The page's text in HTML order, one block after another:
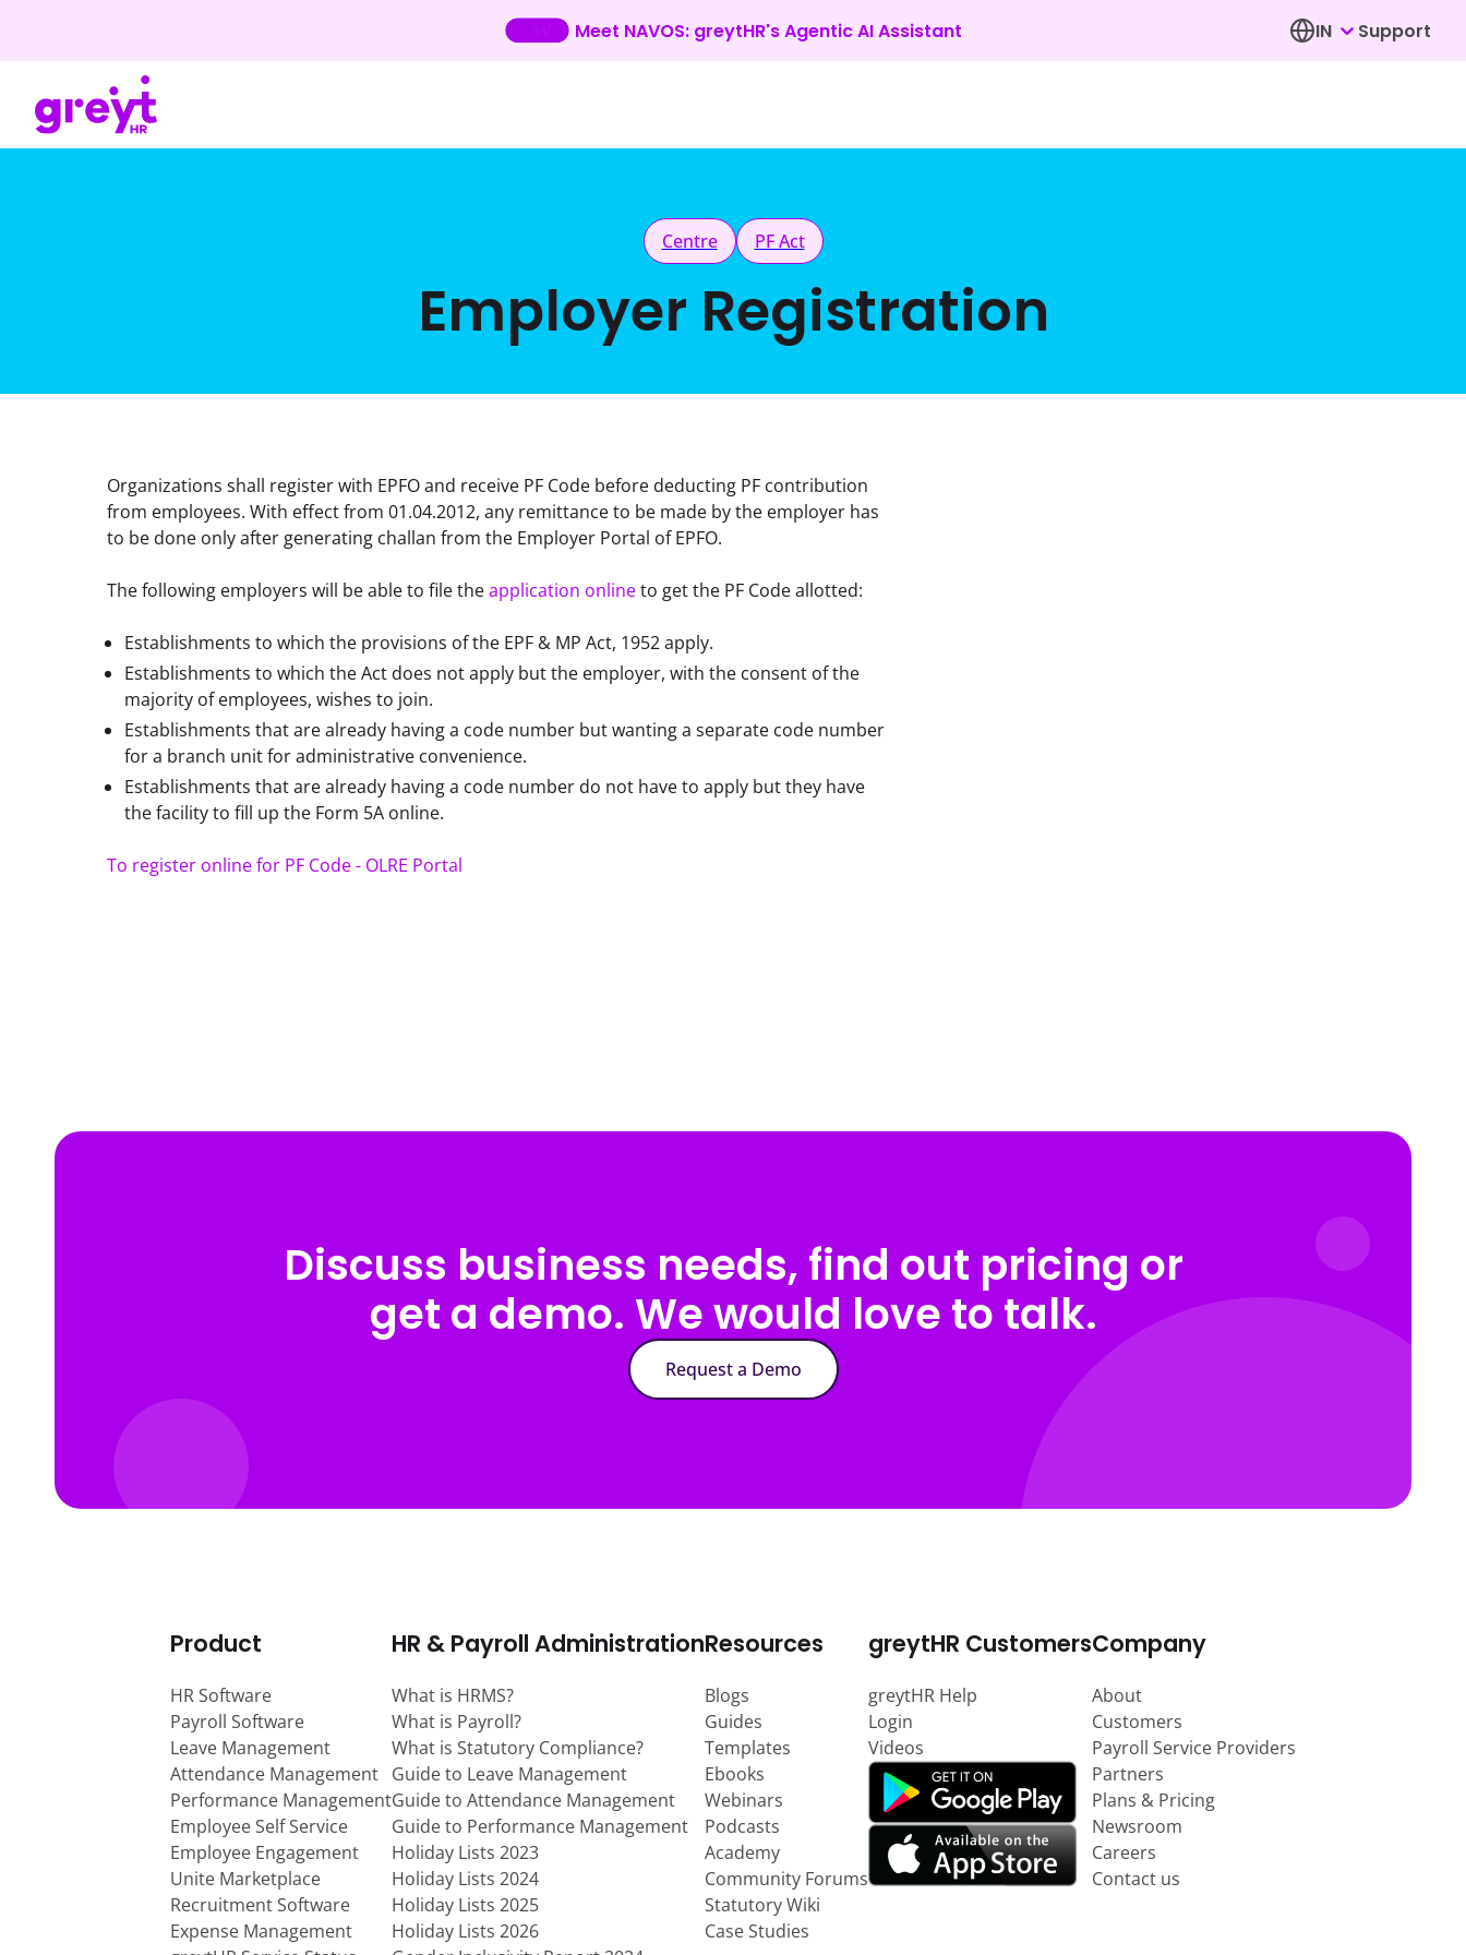
Meet NAVOS: greytHR's Agentic AI Assistant IN Support
Centre PF Act
Employer Registration
Organizations shall register with EPFO and receive PF Code before deducting PF contribution
from employees. With effect from 01.04.2012, any remittance to be made by the employer has
to be done only after generating challan from the Employer Portal of EPFO.
The following employers will be able to file the application online to get the PF Code allotted:
Establishments to which the provisions of the EPF & MP Act, 1952 apply.
Establishments to which the Act does not apply but the employer, with the consent of the
majority of employees, wishes to join.
Establishments that are already having a code number but wanting a separate code number
for a branch unit for administrative convenience.
Establishments that are already having a code number do not have to apply but they have
the facility to fill up the Form 5A online.
To register online for PF Code - OLRE Portal
Discuss business needs, find out pricing or
get a demo. We would love to talk.
Request a Demo
Product
HR Software
Payroll Software
Leave Management
Attendance Management
Performance Management
Employee Self Service
Employee Engagement
Unite Marketplace
Recruitment Software
Expense Management
HR & Payroll Administration
What is HRMS?
What is Payroll?
What is Statutory Compliance?
Guide to Leave Management
Guide to Attendance Management
Guide to Performance Management
Holiday Lists 2023
Holiday Lists 2024
Holiday Lists 2025
Holiday Lists 2026
Resources
Blogs
Guides
Templates
Ebooks
Webinars
Podcasts
Academy
Community Forums
Statutory Wiki
Case Studies
greytHR Customers
greytHR Help
Login
Videos
Company
About
Customers
Payroll Service Providers
Partners
Plans & Pricing
Newsroom
Careers
Contact us